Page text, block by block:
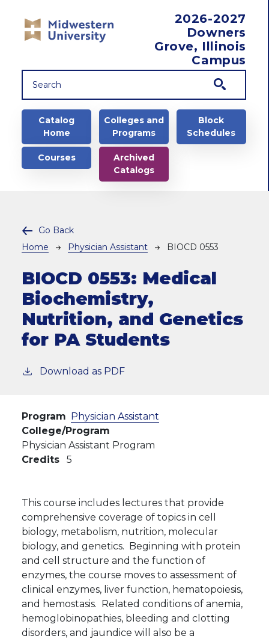
2026-2027
Downers
Grove, Illinois
Campus
Main navigation
Catalog
Home
Colleges and
Programs
Block
Schedules
Courses
Archived
Catalogs
Go Back
Breadcrumb
Home Physician Assistant BIOCD 0553
BIOCD 0553: Medical
Biochemistry,
Nutrition, and Genetics
for PA Students
Download as PDF
Program Physician Assistant
College/Program
Physician Assistant Program
Credits
5
This course includes lectures that provide
comprehensive coverage of topics in cell
biology, metabolism, nutrition, molecular
biology, and genetics. Beginning with protein
and cell structure and the function of
enzymes, the course moves to assessment of
clinical enzymes, liver function, hematopoiesis,
and hemostasis. Related conditions of anemia,
hemoglobinopathies, bleeding and clotting
disorders, and jaundice will also be a